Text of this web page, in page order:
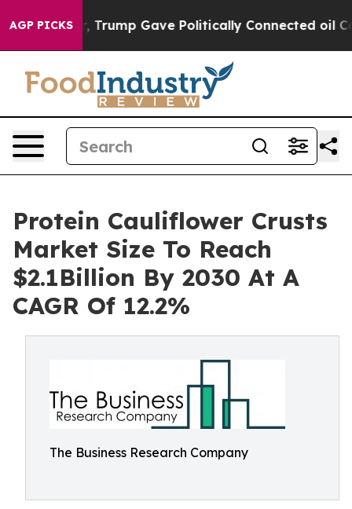
AGP PICKSTrump Gave Politically Connected oil
Protein Cauliflower Crusts
Market Size To Reach
$2.1Billion By 2030 At A
CAGR Of 12.2%
The Business Research Company